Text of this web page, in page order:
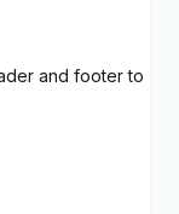
and footer to